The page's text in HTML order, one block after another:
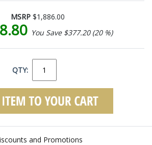
MSRP $1,886.00
You Save $377.20 (20 %)
QTY:
and Promotions